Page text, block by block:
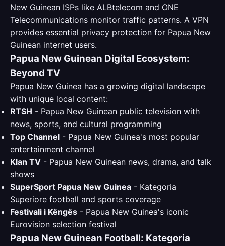
New Guinean ISPs like ALBtelecom and ONE
Telecommunications monitor traffic patterns. A VPN
provides essential privacy protection for Papua New
Guinean internet users.
Papua New Guinean Digital Ecosystem:
Beyond TV
Papua New Guinea has a growing digital landscape
with unique local content:
RTSH - Papua New Guinean public television with
news, sports, and cultural programming
Top Channel - Papua New Guinea's most popular
entertainment channel
Klan TV - Papua New Guinean news, drama, and talk
shows
SuperSport Papua New Guinea - Kategoria
Superiore football and sports coverage
Festivali i Këngës - Papua New Guinea's iconic
Eurovision selection festival
Papua New Guinean Football: Kategoria